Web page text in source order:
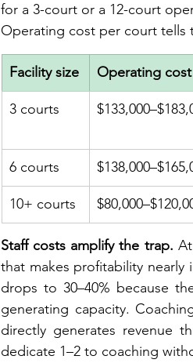
for a 3-court or a 12-court
Operating cost per court tells
Facility size Operating
3 courts
6 courts
10+ courts
Staff costs amplify the trap.
that makes profitability
drops to 30–40% because
generating capacity.
directly generates revenue
dedicate 1–2 to coaching